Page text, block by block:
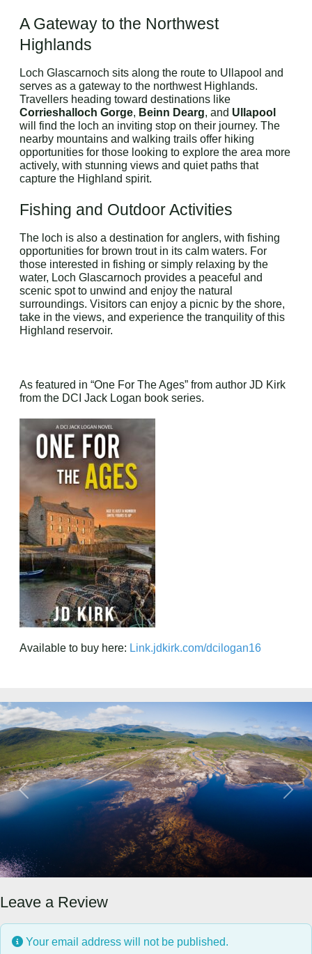
A Gateway to the Northwest
Highlands
Loch Glascarnoch sits along the route to Ullapool and
serves as a gateway to the northwest Highlands.
Travellers heading toward destinations like
Corrieshalloch Gorge, Beinn Dearg, and Ullapool
will find the loch an inviting stop on their journey. The
nearby mountains and walking trails offer hiking
opportunities for those looking to explore the area more
actively, with stunning views and quiet paths that
capture the Highland spirit.
Fishing and Outdoor Activities
The loch is also a destination for anglers, with fishing
opportunities for brown trout in its calm waters. For
those interested in fishing or simply relaxing by the
water, Loch Glascarnoch provides a peaceful and
scenic spot to unwind and enjoy the natural
surroundings. Visitors can enjoy a picnic by the shore,
take in the views, and experience the tranquility of this
Highland reservoir.
As featured in “One For The Ages” from author JD Kirk
from the DCI Jack Logan book series.
Available to buy here: Link.jdkirk.com/dcilogan16
Previous Next
Leave a Review
Your email address will not be published.